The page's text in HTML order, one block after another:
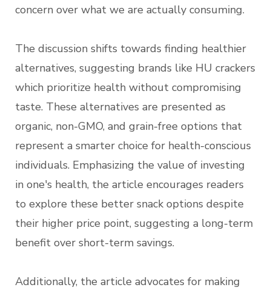
concern over what we are actually consuming.
The discussion shifts towards finding healthier
alternatives, suggesting brands like HU crackers
which prioritize health without compromising
taste. These alternatives are presented as
organic, non-GMO, and grain-free options that
represent a smarter choice for health-conscious
individuals. Emphasizing the value of investing
in one's health, the article encourages readers
to explore these better snack options despite
their higher price point, suggesting a long-term
benefit over short-term savings.
Additionally, the article advocates for making